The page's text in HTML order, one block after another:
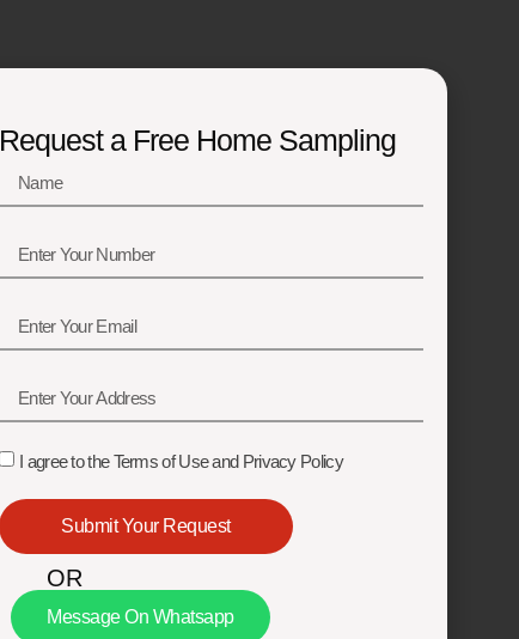
Request a Free Home Sampling
I agree to the Terms of Use and Privacy Policy
Submit Your Request
OR
Message On Whatsapp